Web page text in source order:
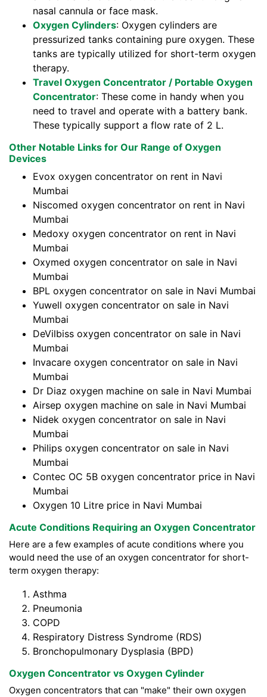
nasal cannula or face mask.
Oxygen Cylinders: Oxygen cylinders are
pressurized tanks containing pure oxygen. These
tanks are typically utilized for short-term oxygen
therapy.
Travel Oxygen Concentrator / Portable Oxygen
Concentrator: These come in handy when you
need to travel and operate with a battery bank.
These typically support a flow rate of 2 L.
Other Notable Links for Our Range of Oxygen
Devices
Evox oxygen concentrator on rent in Navi
Mumbai
Niscomed oxygen concentrator on rent in Navi
Mumbai
Medoxy oxygen concentrator on rent in Navi
Mumbai
Oxymed oxygen concentrator on sale in Navi
Mumbai
BPL oxygen concentrator on sale in Navi Mumbai
Yuwell oxygen concentrator on sale in Navi
Mumbai
DeVilbiss oxygen concentrator on sale in Navi
Mumbai
Invacare oxygen concentrator on sale in Navi
Mumbai
Dr Diaz oxygen machine on sale in Navi Mumbai
Airsep oxygen machine on sale in Navi Mumbai
Nidek oxygen concentrator on sale in Navi
Mumbai
Philips oxygen concentrator on sale in Navi
Mumbai
Contec OC 5B oxygen concentrator price in Navi
Mumbai
Oxygen 10 Litre price in Navi Mumbai
Acute Conditions Requiring an Oxygen Concentrator
Here are a few examples of acute conditions where you
would need the use of an oxygen concentrator for short-
term oxygen therapy:
Asthma
Pneumonia
COPD
Respiratory Distress Syndrome (RDS)
Bronchopulmonary Dysplasia (BPD)
Oxygen Concentrator vs Oxygen Cylinder
Oxygen concentrators that can "make" their own oxygen